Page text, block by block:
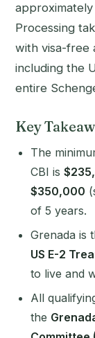
Processing
with visa-free
including the
entire
Key
The
CBI is
$350,000
of 5 years.
Grenada is
US E-2
to live and
All
the